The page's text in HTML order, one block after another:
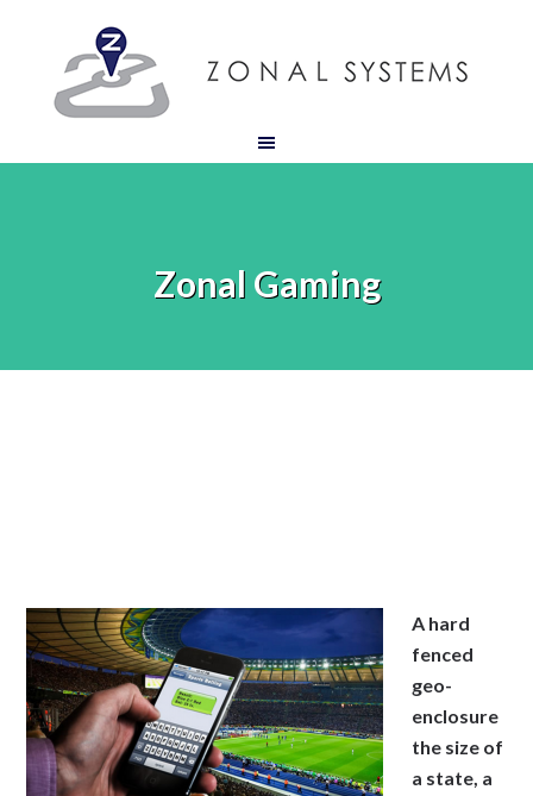
Zonal Gaming
A hard
fenced
geo-
enclosure
the size of
a state, a